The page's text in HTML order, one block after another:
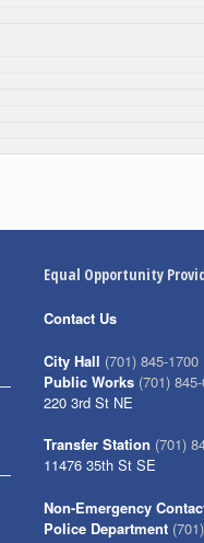
Equal Opportunity
Contact Us
City Hall (701) 845-1700
Public Works (701)
220 3rd St NE
Transfer Station (701)
11476 35th St SE
Non-Emergency
Police Department